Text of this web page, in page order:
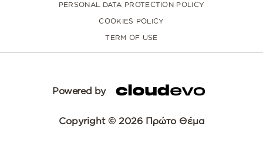
PERSONAL DATA PROTECTION POLICY
COOKIES POLICY
TERM OF USE
Powered by
Copyright © 2026 Πρώτο Θέμα